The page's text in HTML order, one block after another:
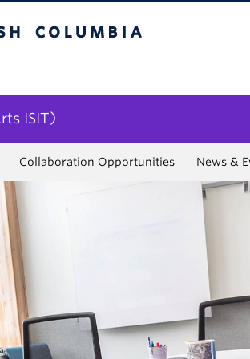
ISIT)
Collaboration Opportunities News &